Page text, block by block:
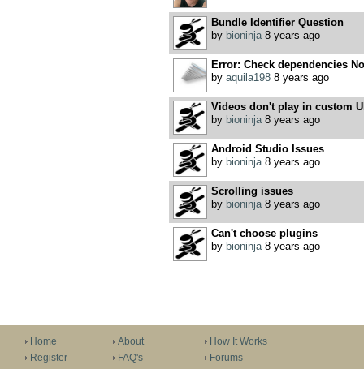
Bundle Identifier Question
by bioninja8 years ago
Error: Check dependencies
by aquila1988 years ago
Videos don't play in custom
by bioninja8 years ago
Android Studio Issues
by bioninja8 years ago
Scrolling issues
by bioninja8 years ago
Can't choose plugins
by bioninja8 years ago
Home
Register
About
FAQ's
How It Works
Forums